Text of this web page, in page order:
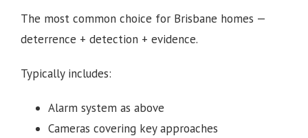
The most common choice for Brisbane homes —
deterrence + detection + evidence.
Typically includes:
Alarm system as above
Cameras covering key approaches